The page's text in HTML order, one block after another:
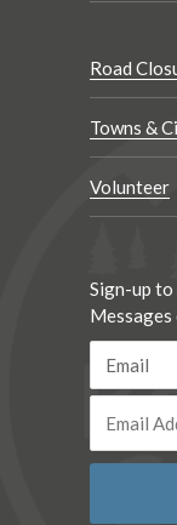
Road
Towns &
Volunteer
Sign-up to